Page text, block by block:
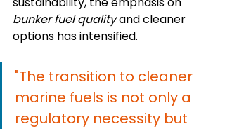
bunker fuel quality and cleaner
options has intensified.
"The transition to cleaner
marine fuels is not only a
regulatory necessity but